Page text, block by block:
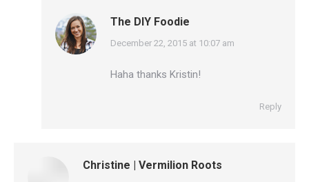
The DIY Foodie
says:
December 22, 2015 at 10:07 am
Haha thanks Kristin!
Reply
Christine | Vermilion Roots